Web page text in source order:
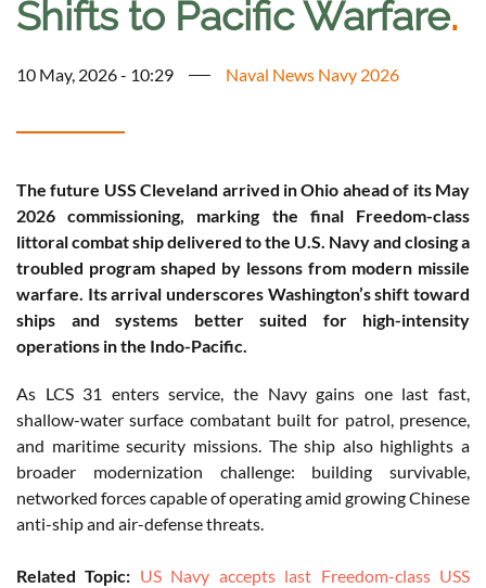
Shifts to Pacific Warfare.
10 May, 2026 - 10:29 Naval News Navy 2026
The future USS Cleveland arrived in Ohio ahead of its May
2026 commissioning, marking the final Freedom-class
littoral combat ship delivered to the U.S. Navy and closing a
troubled program shaped by lessons from modern missile
warfare. Its arrival underscores Washington’s shift toward
ships and systems better suited for high-intensity
operations in the Indo-Pacific.
As LCS 31 enters service, the Navy gains one last fast,
shallow-water surface combatant built for patrol, presence,
and maritime security missions. The ship also highlights a
broader modernization challenge: building survivable,
networked forces capable of operating amid growing Chinese
anti-ship and air-defense threats.
Related Topic: US Navy accepts last Freedom-class USS